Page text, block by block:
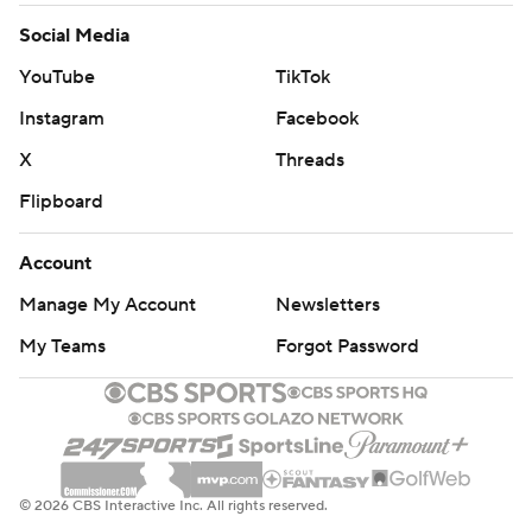
Social Media
YouTube
TikTok
Instagram
Facebook
X
Threads
Flipboard
Account
Manage My Account
Newsletters
My Teams
Forgot Password
© 2026 CBS Interactive Inc. All rights reserved.